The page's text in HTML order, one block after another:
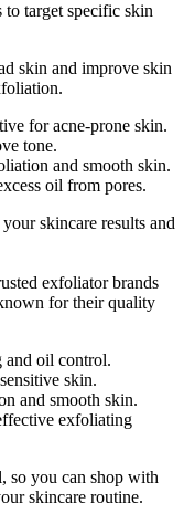
target specific skin
skin and improve skin
for acne-prone skin.
tone.
and smooth skin.
oil from pores.
skincare results and
exfoliator brands
for their quality
and oil control.
skin.
and smooth skin.
exfoliating
so you can shop with
skincare routine.